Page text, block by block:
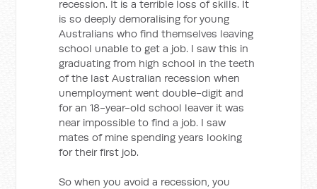
recession. It is a terrible loss of skills. It
is so deeply demoralising for young
Australians who find themselves leaving
school unable to get a job. I saw this in
graduating from high school in the teeth
of the last Australian recession when
unemployment went double-digit and
for an 18-year-old school leaver it was
near impossible to find a job. I saw
mates of mine spending years looking
for their first job.
So when you avoid a recession, you